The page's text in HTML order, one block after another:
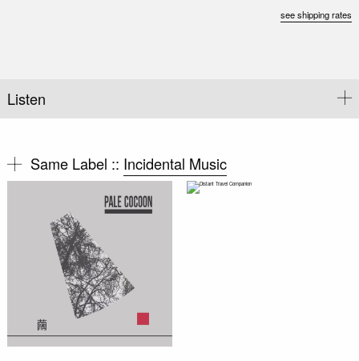
see shipping rates
Listen
Same Label :: Incidental Music